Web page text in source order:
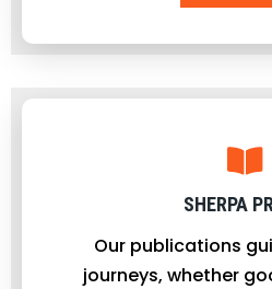
SHERPA
Our publications
journeys, whether